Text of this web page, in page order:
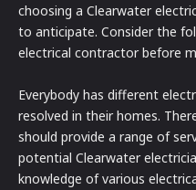
choosing a Clearwater
to anticipate. Consider the
electrical contractor before
Everybody has different
resolved in their homes.
should provide a range of
potential Clearwater
knowledge of various